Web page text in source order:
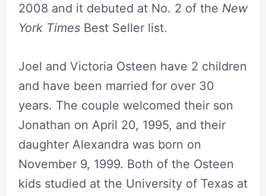
2008 and it debuted at No. 2 of the New
York TimesBest Seller list.
Joel and Victoria Osteen have 2 children
and have been married for over 30
years. The couple welcomed their son
Jonathan on April 20, 1995, and their
daughter Alexandra was born on
November 9, 1999. Both of the Osteen
kids studied at the University of Texas at